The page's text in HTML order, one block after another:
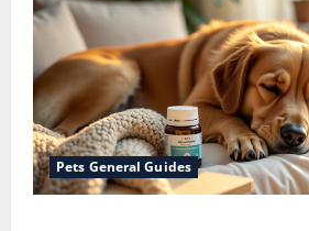
Pets General Guides